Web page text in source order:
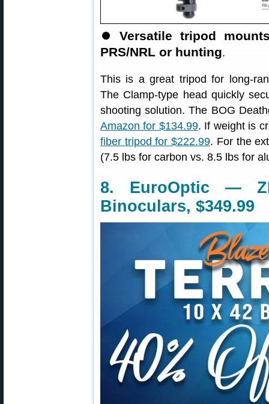
⏺Versatile tripod
PRS/NRL or hunting.
This is a great tripod for long-
The Clamp-type head quickly
shooting solution. The BOG
Amazon for $134.99. If weight is
fiber tripod for $222.99. For the
(7.5 lbs for carbon vs. 8.5 lbs for
8. EuroOptic —
Binoculars, $349.99